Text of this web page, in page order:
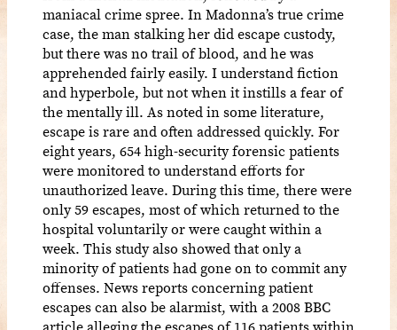
maniacal crime spree. In Madonna’s true crime
case, the man stalking her did escape custody,
but there was no trail of blood, and he was
apprehended fairly easily. I understand fiction
and hyperbole, but not when it instills a fear of
the mentally ill. As noted in some literature,
escape is rare and often addressed quickly. For
eight years, 654 high-security forensic patients
were monitored to understand efforts for
unauthorized leave. During this time, there were
only 59 escapes, most of which returned to the
hospital voluntarily or were caught within a
week. This study also showed that only a
minority of patients had gone on to commit any
offenses. News reports concerning patient
escapes can also be alarmist, with a 2008 BBC